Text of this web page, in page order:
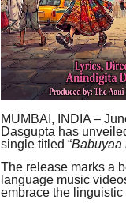
MUMBAI, INDIA –
Dasgupta has
single titled “Babuyaa
The release marks a
language music
embrace the